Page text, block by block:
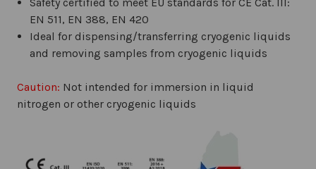
EN 511, EN 388, EN 420
Ideal for dispensing/transferring cryogenic liquids
and removing samples from cryogenic liquids
Caution: Not intended for immersion in liquid
nitrogen or other cryogenic liquids